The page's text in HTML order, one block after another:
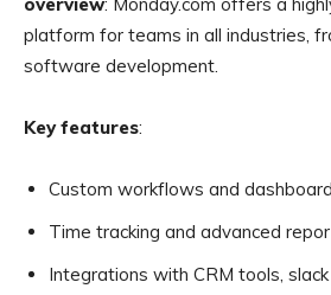
overview: Monday.com offers a
platform for teams in all industries,
software development.
Key features:
Custom workflows and
Time tracking and advanced
Integrations with CRM tools,